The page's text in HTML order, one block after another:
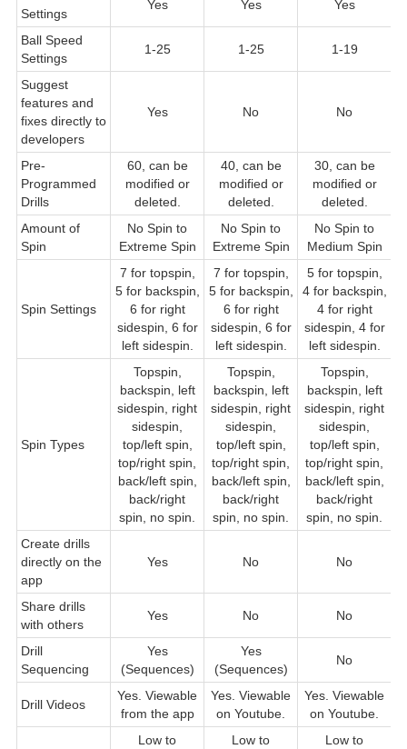
Settings
Yes Yes Yes
Ball Speed
Settings
1-25 1-25 1-19
Suggest
features and
fixes directly to
developers
Yes No No
Pre-
Programmed
Drills
60, can be
modified or
deleted.
40, can be
modified or
deleted.
30, can be
modified or
deleted.
Amount of
Spin
No Spin to
Extreme Spin
No Spin to
Extreme Spin
No Spin to
Medium Spin
Spin Settings
7 for topspin,
5 for backspin,
6 for right
sidespin, 6 for
left sidespin.
7 for topspin,
5 for backspin,
6 for right
sidespin, 6 for
left sidespin.
5 for topspin,
4 for backspin,
4 for right
sidespin, 4 for
left sidespin.
Spin Types
Topspin,
backspin, left
sidespin, right
sidespin,
top/left spin,
top/right spin,
back/left spin,
back/right
spin, no spin.
Topspin,
backspin, left
sidespin, right
sidespin,
top/left spin,
top/right spin,
back/left spin,
back/right
spin, no spin.
Topspin,
backspin, left
sidespin, right
sidespin,
top/left spin,
top/right spin,
back/left spin,
back/right
spin, no spin.
Create drills
directly on the
app
Yes No No
Share drills
with others
Yes No No
Drill
Sequencing
Yes
(Sequences)
Yes
(Sequences)
No
Drill Videos
Yes. Viewable
from the app
Yes. Viewable
on Youtube.
Yes. Viewable
on Youtube.
Low to
Low to
Low to